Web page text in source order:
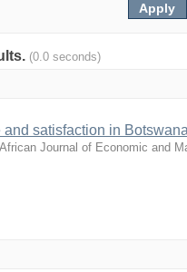
(0.0 seconds)
and satisfaction in
African Journal of Economic and